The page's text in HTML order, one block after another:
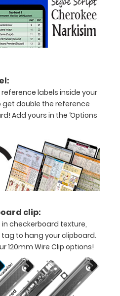
labels inside your
double the reference
Add yours in the ‘Options
clip:
checkerboard texture,
to hang your clipboard.
120mm Wire Clip options!